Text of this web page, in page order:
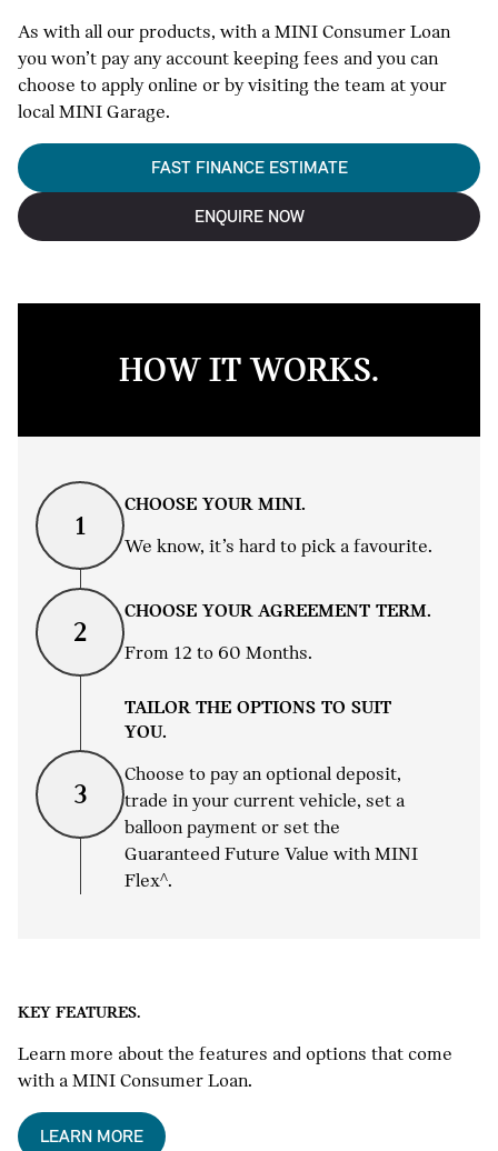
As with all our products, with a MINI Consumer Loan
you won’t pay any account keeping fees and you can
choose to apply online or by visiting the team at your
local MINI Garage.
FAST FINANCE ESTIMATE
ENQUIRE NOW
HOW IT WORKS.
1
CHOOSE YOUR MINI.
We know, it’s hard to pick a favourite.
2
CHOOSE YOUR AGREEMENT TERM.
From 12 to 60 Months.
3
TAILOR THE OPTIONS TO SUIT
YOU.
Choose to pay an optional deposit,
trade in your current vehicle, set a
balloon payment or set the
Guaranteed Future Value with MINI
Flex^.
KEY FEATURES.
Learn more about the features and options that come
with a MINI Consumer Loan.
LEARN MORE